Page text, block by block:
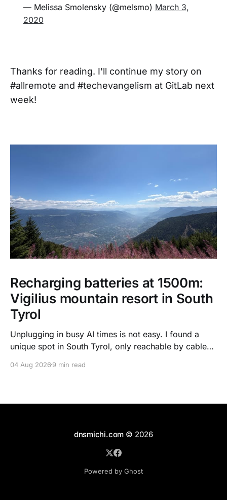
— Melissa Smolensky (@melsmo) March 3,
2020
Thanks for reading. I'll continue my story on
#allremote and #techevangelism at GitLab next
week!
Recharging batteries at 1500m:
Vigilius mountain resort in South
Tyrol
Unplugging in busy AI times is not easy. I found a
unique spot in South Tyrol, only reachable by cable
treatments, high quality food, and kind humans - to
04 Aug 20269 min read
dnsmichi.com © 2026
Powered by Ghost